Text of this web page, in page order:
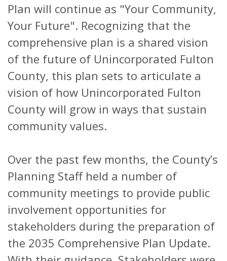
Plan will continue as "Your Community,
Your Future". Recognizing that the
comprehensive plan is a shared vision
of the future of Unincorporated Fulton
County, this plan sets to articulate a
vision of how Unincorporated Fulton
County will grow in ways that sustain
community values.
Over the past few months, the County’s
Planning Staff held a number of
community meetings to provide public
involvement opportunities for
stakeholders during the preparation of
the 2035 Comprehensive Plan Update.